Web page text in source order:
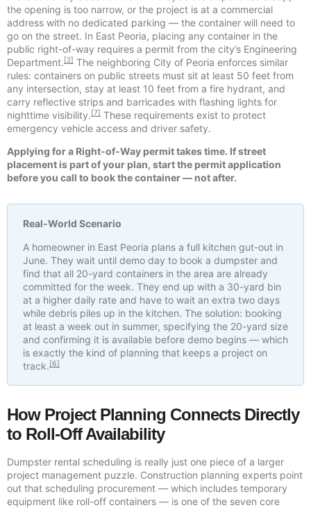
the opening is too narrow, or the project is at a commercial
address with no dedicated parking — the container will need to
go on the street. In East Peoria, placing any container in the
public right-of-way requires a permit from the city’s Engineering
Department.[2] The neighboring City of Peoria enforces similar
rules: containers on public streets must sit at least 50 feet from
any intersection, stay at least 10 feet from a fire hydrant, and
carry reflective strips and barricades with flashing lights for
nighttime visibility.[7] These requirements exist to protect
emergency vehicle access and driver safety.
Applying for a Right-of-Way permit takes time. If street
placement is part of your plan, start the permit application
before you call to book the container — not after.
Real-World Scenario
A homeowner in East Peoria plans a full kitchen gut-out in
June. They wait until demo day to book a dumpster and
find that all 20-yard containers in the area are already
committed for the week. They end up with a 30-yard bin
at a higher daily rate and have to wait an extra two days
while debris piles up in the kitchen. The solution: booking
at least a week out in summer, specifying the 20-yard size
and confirming it is available before demo begins — which
is exactly the kind of planning that keeps a project on
track.[6]
How Project Planning Connects Directly
to Roll-Off Availability
Dumpster rental scheduling is really just one piece of a larger
project management puzzle. Construction planning experts point
out that scheduling procurement — which includes temporary
equipment like roll-off containers — is one of the seven core